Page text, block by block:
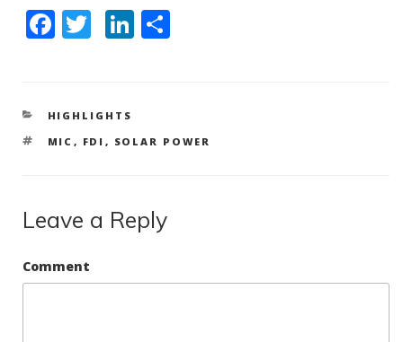
F
b
o
T
er
Li
dI
CATEGORIES
HIGHLIGHTS
TAGS
MIC , FDI , SOLAR POWER
Leave a Reply
Comment